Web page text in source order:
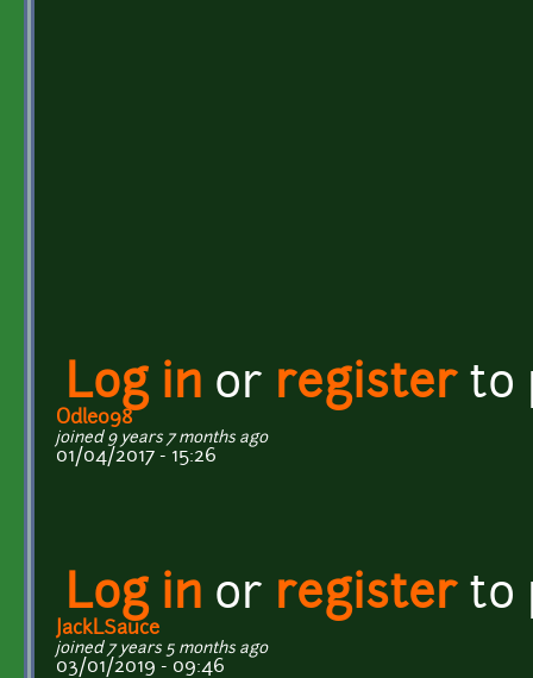
Log in or registerto
Odle098
joined 9 years 7 months ago
01/04/2017 - 15:26
Log in or registerto
JackLSauce
joined 7 years 5 months ago
03/01/2019 - 09:46